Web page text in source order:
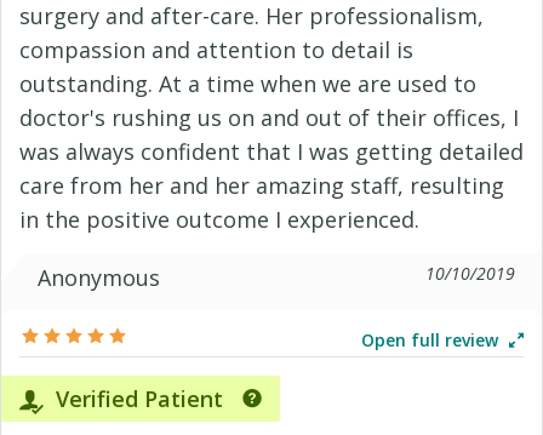
surgery and after-care. Her professionalism,
compassion and attention to detail is
outstanding. At a time when we are used to
doctor's rushing us on and out of their offices, I
was always confident that I was getting detailed
care from her and her amazing staff, resulting
in the positive outcome I experienced.
Anonymous
10/10/2019
Open full review
Verified Patient